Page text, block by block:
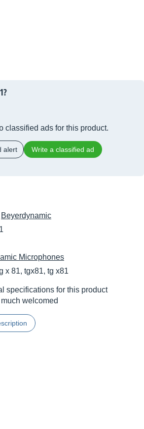
classified ads for this product.
alert Write a classified ad
Beyerdynamic
Microphones
x 81, tgx81, tg x81
specifications for this product
welcomed